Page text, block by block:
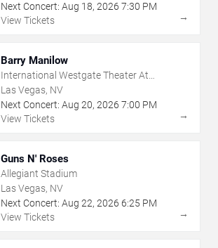
Next Concert: Aug 18, 2026 7:30 PM
View Tickets
→
Barry Manilow
International Westgate Theater At
Westgate Las Vegas Resort & Casino
Las Vegas, NV
Next Concert: Aug 20, 2026 7:00 PM
View Tickets
→
Guns N' Roses
Allegiant Stadium
Las Vegas, NV
Next Concert: Aug 22, 2026 6:25 PM
View Tickets
→